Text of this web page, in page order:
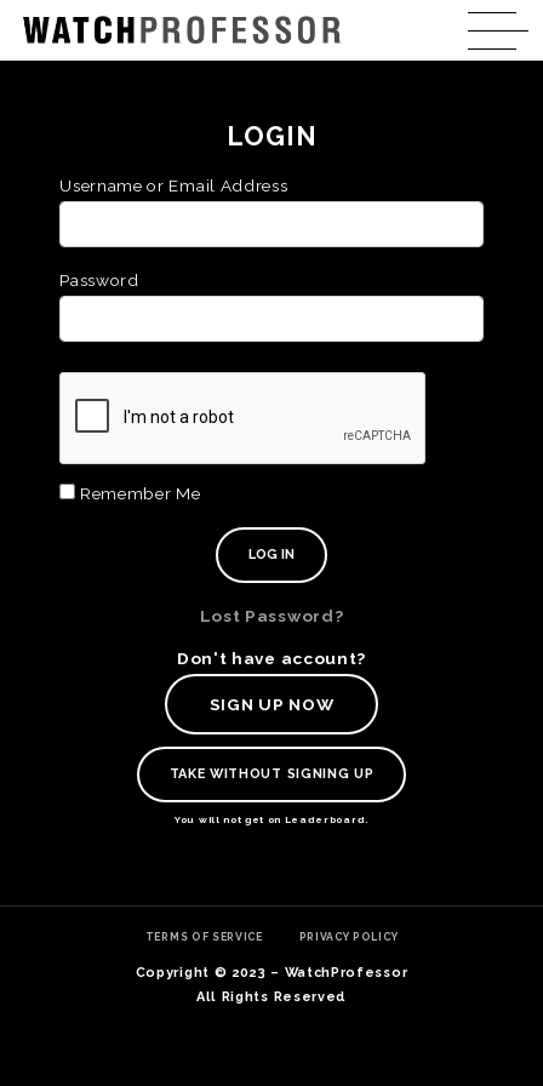
LOGIN
Username or Email Address
Password
Remember Me
Lost Password?
Don't have account?
SIGN UP NOW
TAKE WITHOUT SIGNING UP
You will not get on Leaderboard.
TERMS OF SERVICE PRIVACY POLICY
Copyright © 2023 – WatchProfessor
All Rights Reserved